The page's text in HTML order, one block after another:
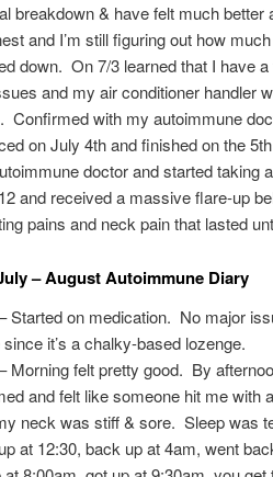
breakdown & have felt much
and I’m still figuring out how
down. On 7/3 learned that I have
and my air conditioner handler
Confirmed with my autoimmune
on July 4th and finished on the
doctor and started taking
and received a massive flare-up
pains and neck pain that lasted
– August Autoimmune Diary
Started on medication. No major
it’s a chalky-based lozenge.
Morning felt pretty good. By
and felt like someone hit me
neck was stiff & sore. Sleep was
at 12:30, back up at 4am, went